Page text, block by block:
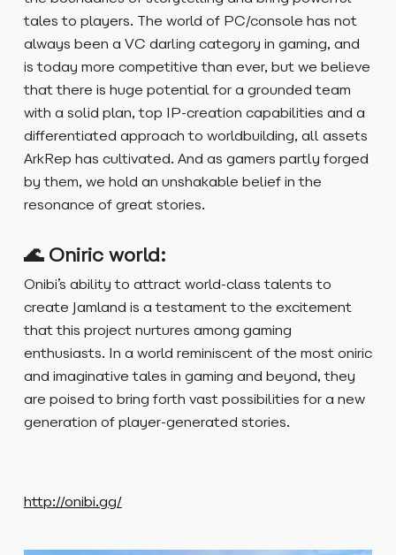
tales to players. The world of PC/console has not
always been a VC darling category in gaming, and
is today more competitive than ever, but we believe
that there is huge potential for a grounded team
with a solid plan, top IP-creation capabilities and a
differentiated approach to worldbuilding, all assets
ArkRep has cultivated. And as gamers partly forged
by them, we hold an unshakable belief in the
resonance of great stories.
🌊 Oniric world:
Onibi’s ability to attract world-class talents to
create Jamland is a testament to the excitement
that this project nurtures among gaming
enthusiasts. In a world reminiscent of the most oniric
and imaginative tales in gaming and beyond, they
are poised to bring forth vast possibilities for a new
generation of player-generated stories.
http://onibi.gg/